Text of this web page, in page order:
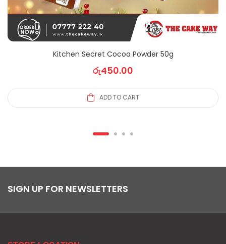
Kitchen Secret Cocoa Powder 50g
රු450.00
ADD TO CART
SIGN UP FOR NEWSLETTERS